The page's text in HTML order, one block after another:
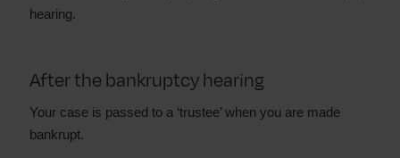
hearing.
After the bankruptcy hearing
Your case is passed to a ‘trustee’ when you are made
bankrupt.